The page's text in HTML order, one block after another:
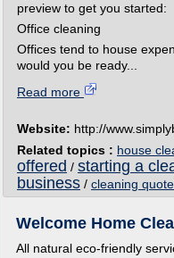
preview to get you started:
Office cleaning
Offices tend to house
would you be ready...
Read more
Website: http://
Related topics : house
offered / starting a
business / cleaning
Welcome Home
All natural eco-friendly